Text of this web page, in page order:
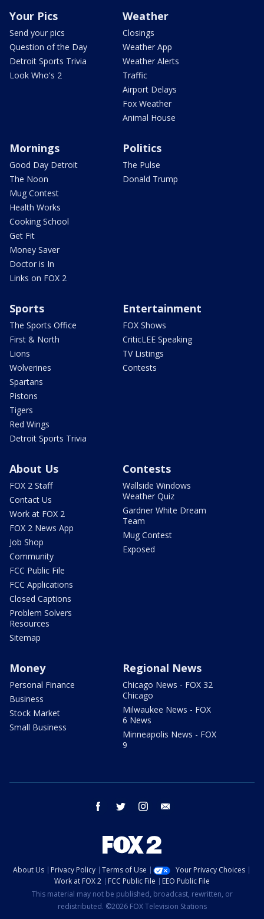
Your Pics
Send your pics
Question of the Day
Detroit Sports Trivia
Look Who's 2
Weather
Closings
Weather App
Weather Alerts
Traffic
Airport Delays
Fox Weather
Animal House
Mornings
Good Day Detroit
The Noon
Mug Contest
Health Works
Cooking School
Get Fit
Money Saver
Doctor is In
Links on FOX 2
Politics
The Pulse
Donald Trump
Sports
The Sports Office
First & North
Lions
Wolverines
Spartans
Pistons
Tigers
Red Wings
Detroit Sports Trivia
Entertainment
FOX Shows
CriticLEE Speaking
TV Listings
Contests
About Us
FOX 2 Staff
Contact Us
Work at FOX 2
FOX 2 News App
Job Shop
Community
FCC Public File
FCC Applications
Closed Captions
Problem Solvers
Resources
Sitemap
Contests
Wallside Windows
Weather Quiz
Gardner White Dream
Team
Mug Contest
Exposed
Money
Personal Finance
Business
Stock Market
Small Business
Regional News
Chicago News - FOX 32
Chicago
Milwaukee News - FOX
6 News
Minneapolis News - FOX
9
facebook twitter instagram
About Us Privacy Policy Terms of Use
Your Privacy Choices
Work at FOX 2
FCC Public File
EEO Public File
This material may not be published, broadcast, rewritten, or
redistributed. ©2026 FOX Television Stations